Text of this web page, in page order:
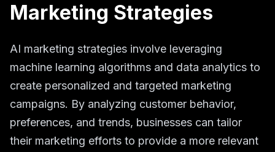
Marketing Strategies
AI marketing strategies involve leveraging
machine learning algorithms and data analytics to
create personalized and targeted marketing
campaigns. By analyzing customer behavior,
preferences, and trends, businesses can tailor
their marketing efforts to provide a more relevant